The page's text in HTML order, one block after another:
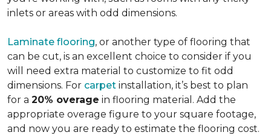
inlets or areas with odd dimensions.
Laminate flooring, or another type of flooring that
can be cut, is an excellent choice to consider if you
will need extra material to customize to fit odd
dimensions. For carpet installation, it’s best to plan
for a 20% overage in flooring material. Add the
appropriate overage figure to your square footage,
and now you are ready to estimate the flooring cost.